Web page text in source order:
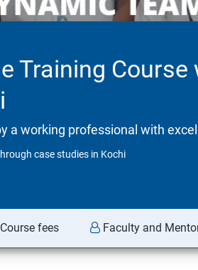
Training Course
a working professional with
case studies in Kochi
Course fees Faculty and